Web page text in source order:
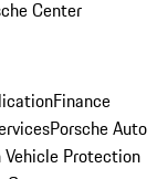
Center
Finance
Porsche Auto
Protection